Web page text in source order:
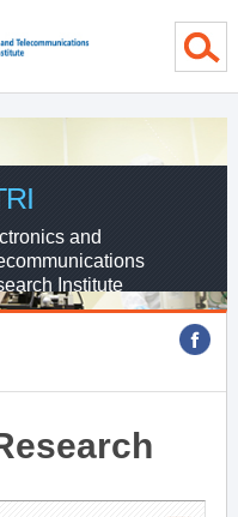
and
Institute